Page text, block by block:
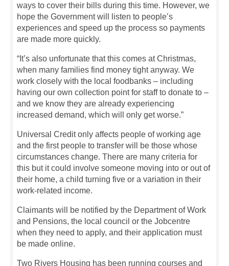
ways to cover their bills during this time. However, we
hope the Government will listen to people’s
experiences and speed up the process so payments
are made more quickly.
“It’s also unfortunate that this comes at Christmas,
when many families find money tight anyway. We
work closely with the local foodbanks – including
having our own collection point for staff to donate to –
and we know they are already experiencing
increased demand, which will only get worse.”
Universal Credit only affects people of working age
and the first people to transfer will be those whose
circumstances change. There are many criteria for
this but it could involve someone moving into or out of
their home, a child turning five or a variation in their
work-related income.
Claimants will be notified by the Department of Work
and Pensions, the local council or the Jobcentre
when they need to apply, and their application must
be made online.
Two Rivers Housing has been running courses and